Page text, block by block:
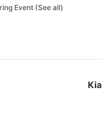
Event (See all)